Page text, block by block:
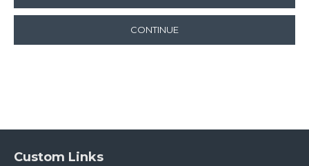
CONTINUE
Custom Links